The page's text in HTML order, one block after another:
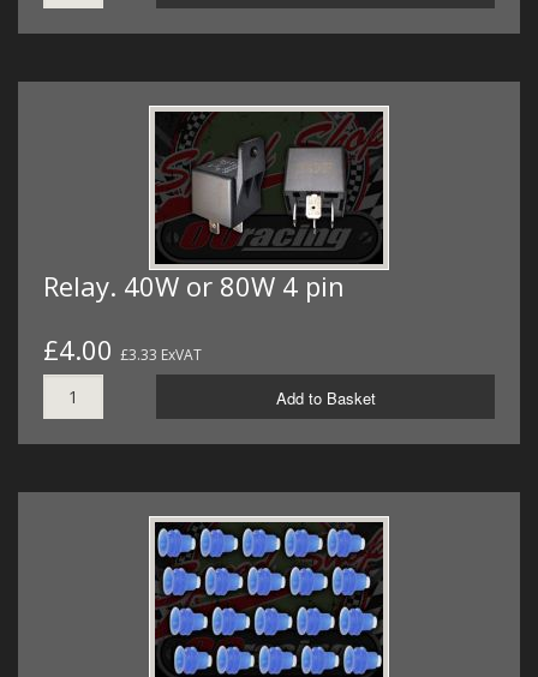
Relay. 40W or 80W 4 pin
£4.00 £3.33 ExVAT
Add to Basket